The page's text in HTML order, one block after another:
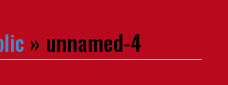
» unnamed-4